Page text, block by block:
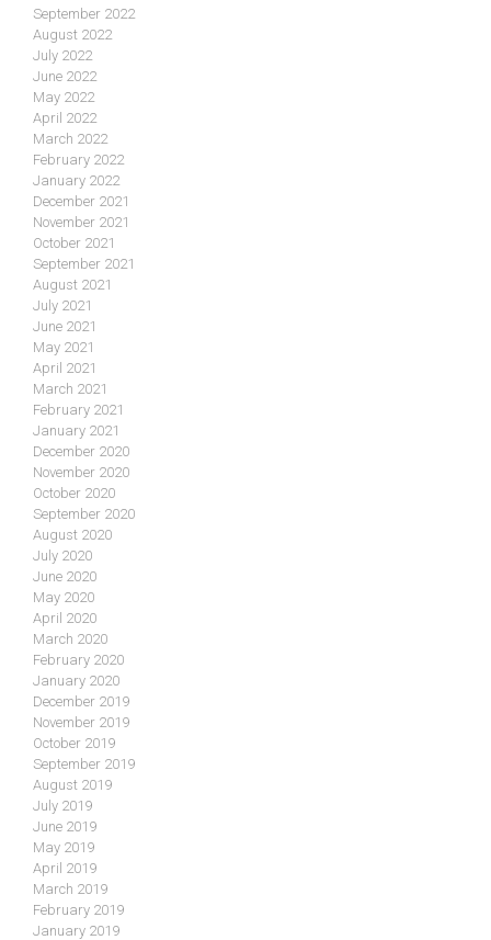
September 2022
August 2022
July 2022
June 2022
May 2022
April 2022
March 2022
February 2022
January 2022
December 2021
November 2021
October 2021
September 2021
August 2021
July 2021
June 2021
May 2021
April 2021
March 2021
February 2021
January 2021
December 2020
November 2020
October 2020
September 2020
August 2020
July 2020
June 2020
May 2020
April 2020
March 2020
February 2020
January 2020
December 2019
November 2019
October 2019
September 2019
August 2019
July 2019
June 2019
May 2019
April 2019
March 2019
February 2019
January 2019